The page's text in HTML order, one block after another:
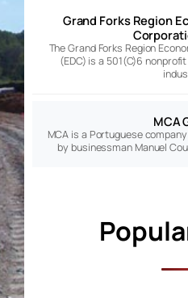
Grand Forks Region
The Grand Forks Region
(EDC) is a 501(C)6
MCA
MCA is a Portuguese
by businessman Manuel